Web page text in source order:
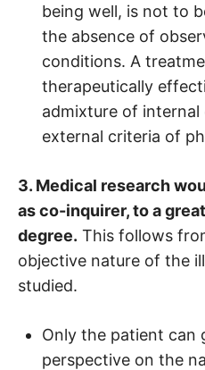
being well, is not to
the absence of
conditions. A
therapeutically
admixture of
external criteria of
3. Medical research
as co-inquirer, to a
degree. This follows
objective nature of the
studied.
Only the patient can
perspective on the